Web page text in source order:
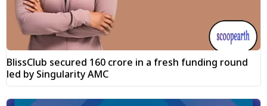
BlissClub secured ₹160 crore in a fresh funding round
led by Singularity AMC